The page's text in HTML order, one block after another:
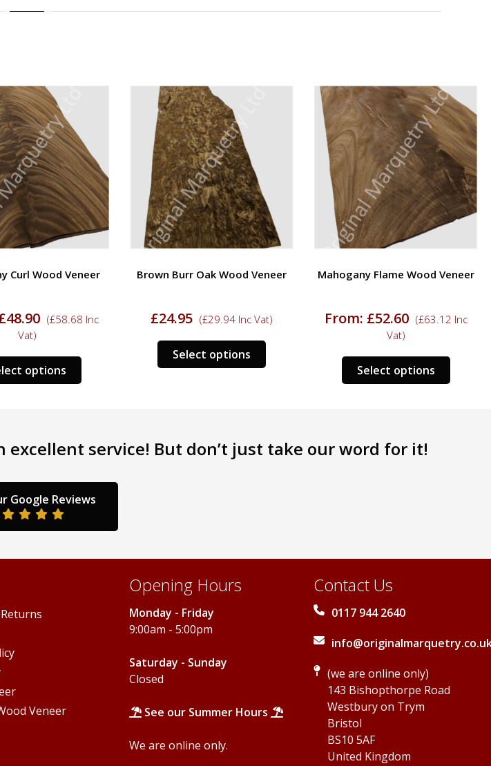
Curl Wood Veneer
48.90 (£58.68 Inc
Vat)
options
This
product
The
may
be
on
product
Brown Burr Oak Wood Veneer
£24.95 (£29.94 Inc Vat)
Select options
This
product
options
page
Mahogany Flame Wood Veneer
From: £52.60 (£63.12 Inc
Vat)
Select options
This
product
product
service! But don’t just take our word for it!
Google Reviews
Veneer
Opening Hours
Monday - Friday
9:00am - 5:00pm
Saturday - Sunday
Closed
See our Summer Hours
We are online only.
Contact Us
0117 944 2640
(we are online only)
143 Bishopthorpe Road
Westbury on Trym
Bristol
BS10 5AF
United Kingdom